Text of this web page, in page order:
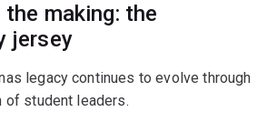
making: the
jersey
legacy continues to evolve through
of student leaders.